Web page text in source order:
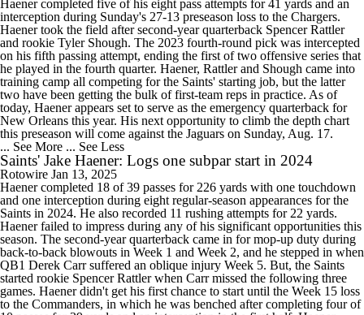
Haener completed five of his eight pass attempts for 41 yards and an
interception during Sunday's 27-13 preseason loss to the Chargers.
Haener took the field after second-year quarterback Spencer Rattler
and rookie Tyler Shough. The 2023 fourth-round pick was intercepted
on his fifth passing attempt, ending the first of two offensive series that
he played in the fourth quarter. Haener, Rattler and Shough came into
training camp all competing for the Saints' starting job, but the latter
two have been getting the bulk of first-team reps in practice. As of
today, Haener appears set to serve as the emergency quarterback for
New Orleans this year. His next opportunity to climb the depth chart
this preseason will come against the Jaguars on Sunday, Aug. 17.
... See More ... See Less
Saints' Jake Haener: Logs one subpar start in 2024
Rotowire Jan 13, 2025
Haener completed 18 of 39 passes for 226 yards with one touchdown
and one interception during eight regular-season appearances for the
Saints in 2024. He also recorded 11 rushing attempts for 22 yards.
Haener failed to impress during any of his significant opportunities this
season. The second-year quarterback came in for mop-up duty during
back-to-back blowouts in Week 1 and Week 2, and he stepped in when
QB1 Derek Carr suffered an oblique injury Week 5. But, the Saints
started rookie Spencer Rattler when Carr missed the following three
games. Haener didn't get his first chance to start until the Week 15 loss
to the Commanders, in which he was benched after completing four of